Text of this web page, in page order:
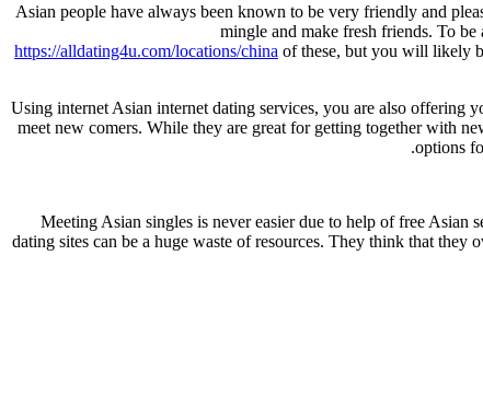
Asian people have always been known to be very friendly and
mingle and make fresh friends. To
https://alldating4u.com/locations/china of these, but you will likely
Using internet Asian internet dating services, you are also offering
meet new comers. While they are great for getting together with
options
Meeting Asian singles is never easier due to help of free Asian
dating sites can be a huge waste of resources. They think that